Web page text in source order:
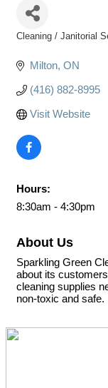
Cleaning / Janitorial
Milton ON
(416) 882-8995
Visit Website
Hours:
8:30am - 4:30pm
About Us
Sparkling Green
about its
cleaning supplies
non-toxic and safe.